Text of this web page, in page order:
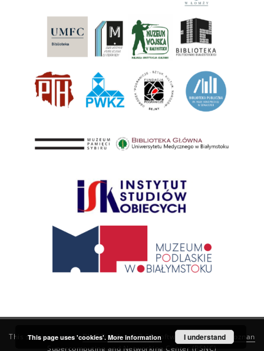
This service runs onDInGO dLibra 6.3.21software created by
Poznan
Supercomputing and Networking Center (PSNC)
This page uses 'cookies'. More information I understand